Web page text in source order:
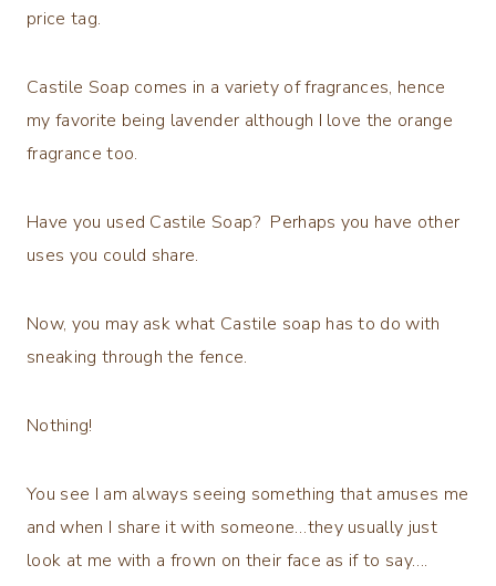
price tag.
Castile Soap comes in a variety of fragrances, hence
my favorite being lavender although I love the orange
fragrance too.
Have you used Castile Soap? Perhaps you have other
uses you could share.
Now, you may ask what Castile soap has to do with
sneaking through the fence.
Nothing!
You see I am always seeing something that amuses me
and when I share it with someone…they usually just
look at me with a frown on their face as if to say….